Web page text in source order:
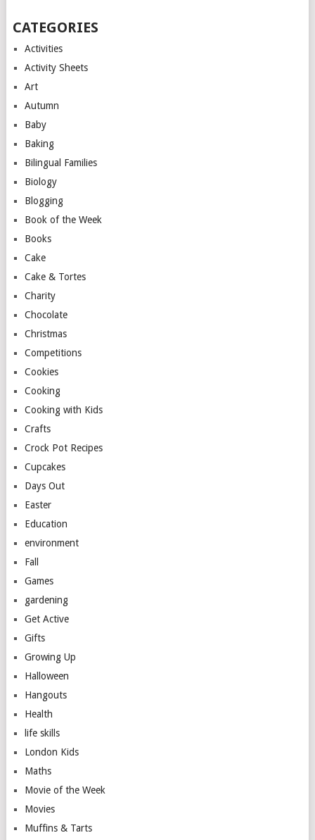
CATEGORIES
Activities
Activity Sheets
Art
Autumn
Baby
Baking
Bilingual Families
Biology
Blogging
Book of the Week
Books
Cake
Cake & Tortes
Charity
Chocolate
Christmas
Competitions
Cookies
Cooking
Cooking with Kids
Crafts
Crock Pot Recipes
Cupcakes
Days Out
Easter
Education
environment
Fall
Games
gardening
Get Active
Gifts
Growing Up
Halloween
Hangouts
Health
life skills
London Kids
Maths
Movie of the Week
Movies
Muffins & Tarts